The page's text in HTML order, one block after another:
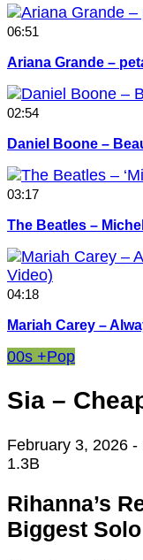
06:51
Ariana Grande –
02:54
Daniel Boone –
03:17
The Beatles –
04:18
Mariah Carey –
00s +Pop
Sia –
February 3, 2026 -
1.3B
Rihanna’s
Biggest